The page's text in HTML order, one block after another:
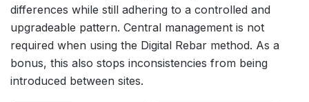
differences while still adhering to a controlled and
upgradeable pattern. Central management is not
required when using the Digital Rebar method. As a
bonus, this also stops inconsistencies from being
introduced between sites.